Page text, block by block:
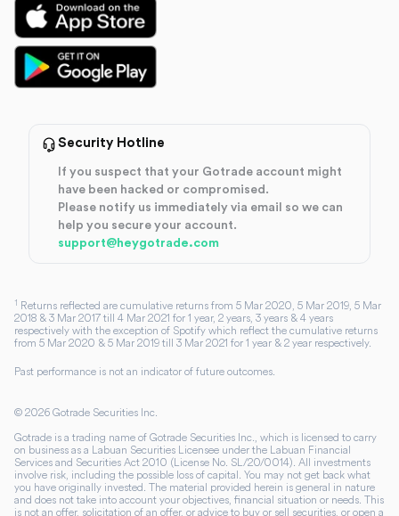
Security Hotline
If you suspect that your Gotrade account might
have been hacked or compromised.
Please notify us immediately via email so we can
help you secure your account.
support@heygotrade.com
1 Returns reflected are cumulative returns from 5 Mar 2020, 5 Mar 2019, 5 Mar
2018 & 3 Mar 2017 till 4 Mar 2021 for 1 year, 2 years, 3 years & 4 years
respectively with the exception of Spotify which reflect the cumulative returns
from 5 Mar 2020 & 5 Mar 2019 till 3 Mar 2021 for 1 year & 2 year respectively.
Past performance is not an indicator of future outcomes.
© 2026 Gotrade Securities Inc.
Gotrade is a trading name of Gotrade Securities Inc., which is licensed to carry
on business as a Labuan Securities Licensee under the Labuan Financial
Services and Securities Act 2010 (License No. SL/20/0014). All investments
involve risk, including the possible loss of capital. You may not get back what
you have originally invested. The material provided herein is general in nature
and does not take into account your objectives, financial situation or needs. This
is not an offer, solicitation of an offer, or advice to buy or sell securities, or open a